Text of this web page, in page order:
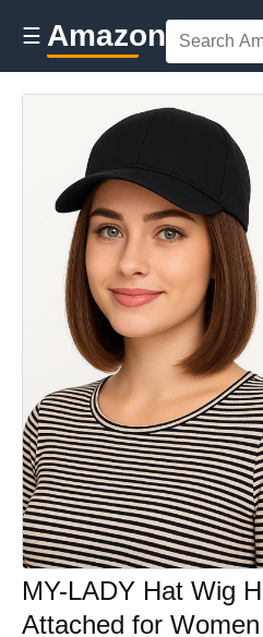
☰ Amazon
MY-LADY Hat Wig
Attached for